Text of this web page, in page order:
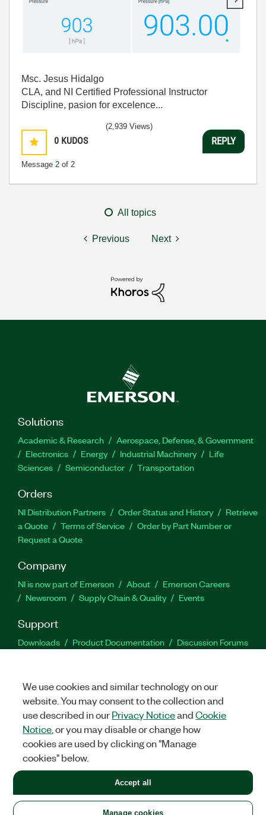
Msc. Jesus Hidalgo
CLA, and NI Certified Professional Instructor
Discipline, pasion for excelence...
0 KUDOS
Message 2 of 2
(2,939 Views)
REPLY
All topics
Previous Next
Solutions
Academic & Research
Aerospace, Defense, & Government
Electronics
Energy Industrial Machinery
Life
Sciences
Semiconductor Transportation
Orders
NI Distribution Partners Order Status and History
Retrieve
a Quote
Terms of Service
Order by Part Number or
Request a Quote
Company
NI is now part of Emerson About
Emerson Careers
Newsroom
Supply Chain & Quality Events
Support
Downloads Product Documentation
Discussion Forums
Facebook
TwitterLinkedIn
United States
LEGAL|IMPRINT|PRIVACY|Manage cookies
©2026NATIONAL INSTRUMENTS CORP. ALL RIGHTS RESERVED.
+1 877 388 1952
We use cookies and similar technology on our
website. You may consent to the collection and
use described in ourPrivacy NoticeandCookie
Notice , or you may disable or change how
cookies are used by clicking on "Manage
cookies" below.
Manage cookies
Accept all